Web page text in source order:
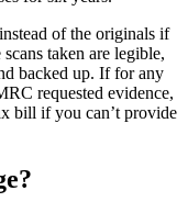
of the originals if
taken are legible,
backed up. If for any
requested evidence,
bill if you can’t provide